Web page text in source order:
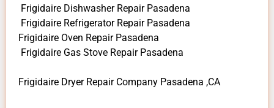
Frigidaire Dishwasher Repair Pasadena
Frigidaire Refrigerator Repair Pasadena
Frigidaire Oven Repair Pasadena
Frigidaire Gas Stove Repair Pasadena
Frigidaire Dryer Repair Company Pasadena ,CA